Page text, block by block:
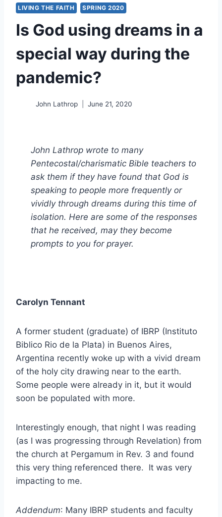
LIVING THE FAITH SPRING 2020
Is God using dreams in a
special way during the
pandemic?
John Lathrop June 21, 2020
John Lathrop wrote to many
Pentecostal/charismatic Bible teachers to
ask them if they have found that God is
speaking to people more frequently or
vividly through dreams during this time of
isolation. Here are some of the responses
that he received, may they become
prompts to you for prayer.
Carolyn Tennant
A former student (graduate) of IBRP (Instituto
Biblico Rio de la Plata) in Buenos Aires,
Argentina recently woke up with a vivid dream
of the holy city drawing near to the earth.
Some people were already in it, but it would
soon be populated with more.
Interestingly enough, that night I was reading
(as I was progressing through Revelation) from
the church at Pergamum in Rev. 3 and found
this very thing referenced there. It was very
impacting to me.
Addendum: Many IBRP students and faculty